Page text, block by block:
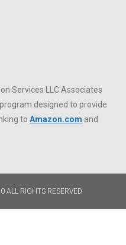
Services LLC Associates
designed to provide
to Amazon.com and
RIGHTS RESERVED​